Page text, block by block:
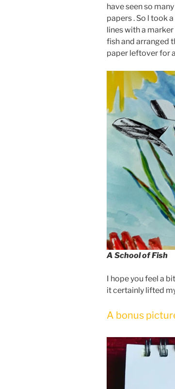
have seen so
papers . So l took
lines with a
fish and arranged
paper leftover for
A School of Fish
I hope you feel a
it certainly lifted
A bonus